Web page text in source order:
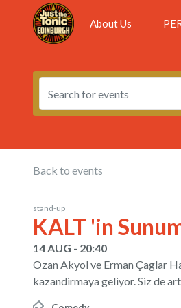
About Us
Back to events
stand-up
KALT 'in
14 AUG - 20:40
Ozan Akyol ve Erman Çaglar
kazandirmaya geliyor. Siz de